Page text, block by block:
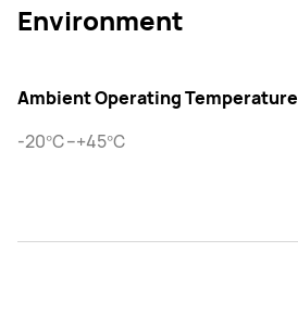
Environment
Ambient Operating Temperature
-20℃–+45℃